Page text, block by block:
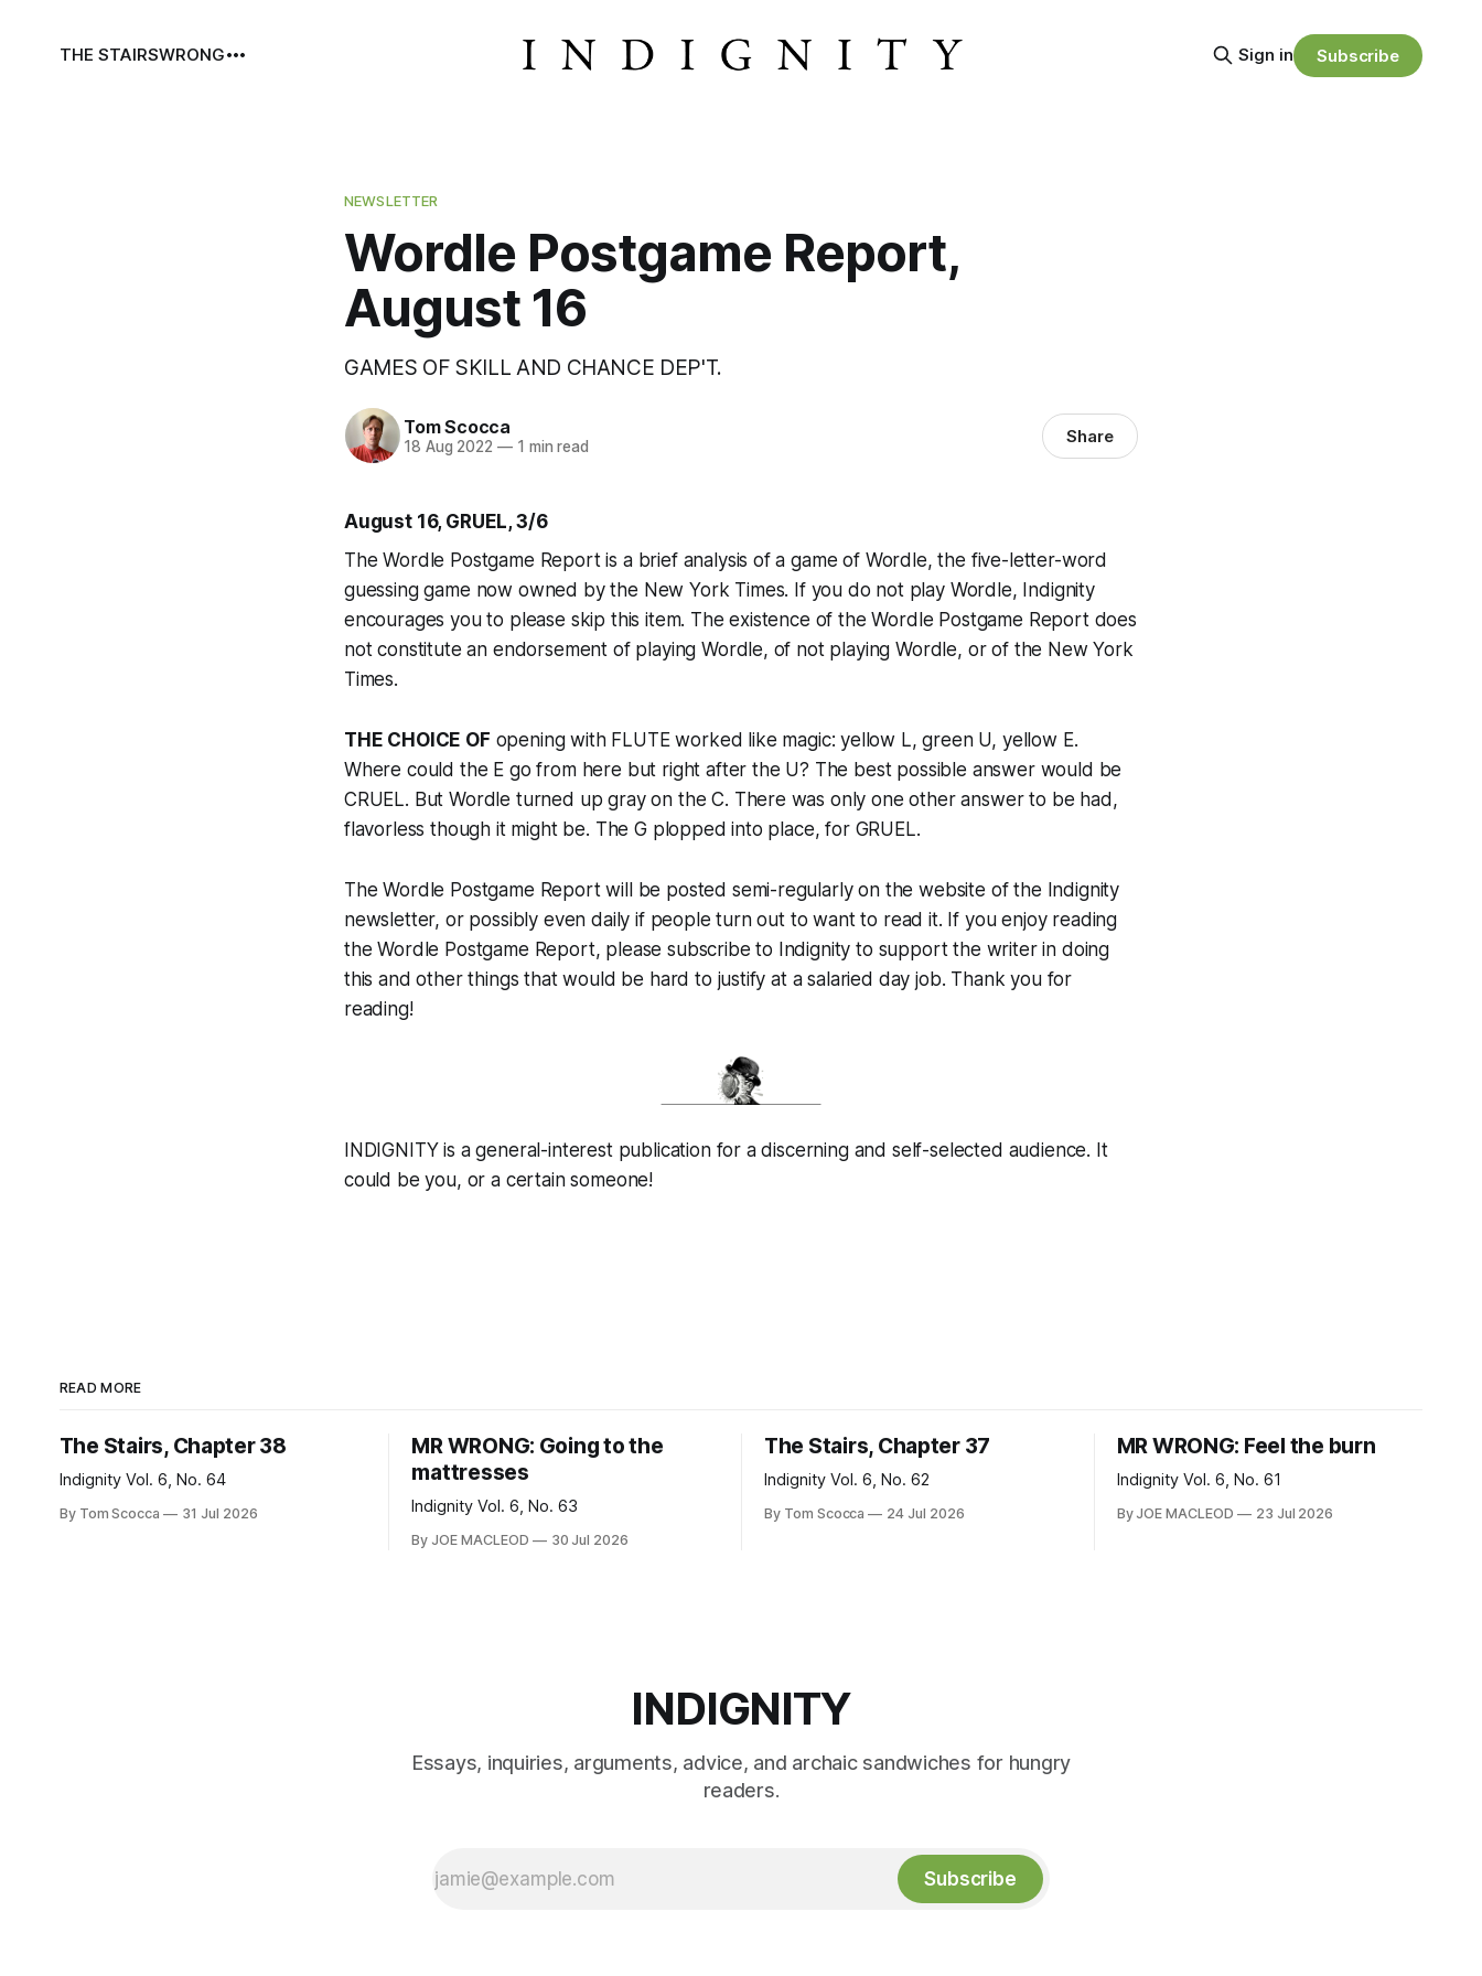
THE STAIRSWRONG Sign in Subscribe
NEWSLETTER
Wordle Postgame Report,
August 16
GAMES OF SKILL AND CHANCE DEP'T.
Tom Scocca
18 Aug 2022 —1 min read Share
August 16, GRUEL, 3/6
The Wordle Postgame Report is a brief analysis of a game of Wordle, the five-letter-word
guessing game now owned by the New York Times. If you do not play Wordle, Indignity
encourages you to please skip this item. The existence of the Wordle Postgame Report does
not constitute an endorsement of playing Wordle, of not playing Wordle, or of the New York
Times.
THE CHOICE OF opening with FLUTE worked like magic: yellow L, green U, yellow E.
Where could the E go from here but right after the U? The best possible answer would be
CRUEL. But Wordle turned up gray on the C. There was only one other answer to be had,
flavorless though it might be. The G plopped into place, for GRUEL.
The Wordle Postgame Report will be posted semi-regularly on the website of the Indignity
newsletter, or possibly even daily if people turn out to want to read it. If you enjoy reading
the Wordle Postgame Report, please subscribe to Indignity to support the writer in doing
this and other things that would be hard to justify at a salaried day job. Thank you for
reading!
INDIGNITY is a general-interest publication for a discerning and self-selected audience. It
could be you, or a certain someone!
READ MORE
The Stairs, Chapter 38
Indignity Vol. 6, No. 64
By Tom Scocca 31 Jul 2026
MR WRONG: Going to the
mattresses
Indignity Vol. 6, No. 63
By JOE MACLEOD 30 Jul 2026
The Stairs, Chapter 37
Indignity Vol. 6, No. 62
By Tom Scocca 24 Jul 2026
MR WRONG: Feel the burn
Indignity Vol. 6, No. 61
By JOE MACLEOD 23 Jul 2026
INDIGNITY
Essays, inquiries, arguments, advice, and archaic sandwiches for hungry
readers.
Subscribe